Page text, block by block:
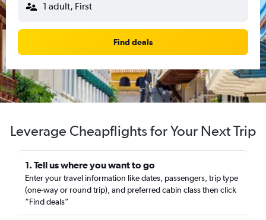
1 adult, First
Find deals
Leverage Cheapflights for Your Next Trip
1. Tell us where you want to go
Enter your travel information like dates, passengers, trip type
(one-way or round trip), and preferred cabin class then click
“Find deals”